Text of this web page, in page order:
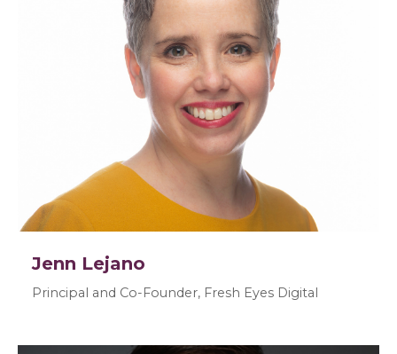
Jenn Lejano
Principal and Co-Founder, Fresh Eyes Digital